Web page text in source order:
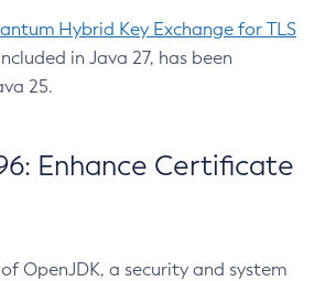
Hybrid Key Exchange for TLS
in Java 27, has been
25.
Enhance Certificate
OpenJDK, a security and system